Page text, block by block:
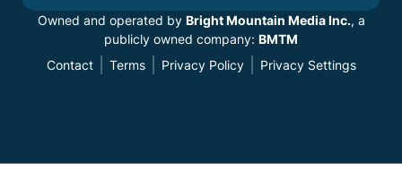
Owned and operated by Bright Mountain Media Inc., a
publicly owned company: BMTM
Contact
Terms Privacy Policy Privacy Settings